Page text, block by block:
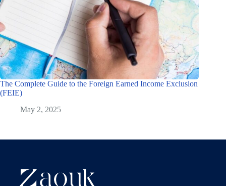
The Complete Guide to the Foreign Earned Income Exclusion
(FEIE)
May 2, 2025